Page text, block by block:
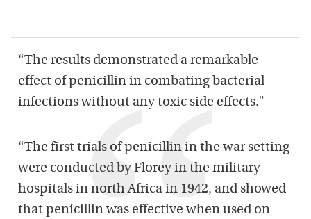
“The results demonstrated a remarkable
effect of penicillin in combating bacterial
infections without any toxic side effects.”
“The first trials of penicillin in the war setting
were conducted by Florey in the military
hospitals in north Africa in 1942, and showed
that penicillin was effective when used on